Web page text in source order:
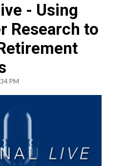
- Using
Research to
PM